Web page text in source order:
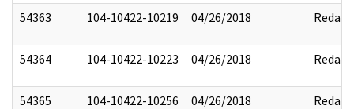
54363 104-10422-10219 04/26/2018 Redact
54364 104-10422-10223 04/26/2018 Redact
54365 104-10422-10256 04/26/2018 Redact